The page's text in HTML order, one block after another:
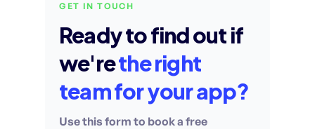
GET IN TOUCH
Ready to find out if
we'rethe right
team for your app?
Use this form to book a free